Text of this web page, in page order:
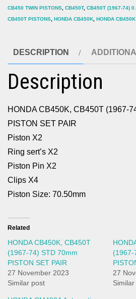
PAIR
CB450 TWIN PISTONS CB450T, CB450T (1967-74)
CB450T PISTONS HONDA CB450K HONDA
DESCRIPTION
Description
HONDA CB450K, CB450T (1967-
PISTON SET PAIR
Piston X2
Ring sert’s X2
Piston Pin X2
Clips X4
Piston Size: 70.50mm
Related
HONDA CB450K, CB450T
(1967-74) STD 70mm
PISTON SET PAIR
27 November 2023
Similar post
(1967-
27